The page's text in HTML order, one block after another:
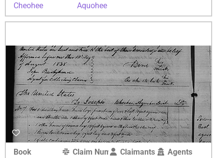
Cheohee
Aquohee
Book
Claim NumberClaimants
Agents